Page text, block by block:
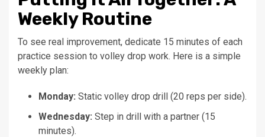
Weekly Routine
To see real improvement, dedicate 15 minutes of each
practice session to volley drop work. Here is a simple
weekly plan:
Monday: Static volley drop drill (20 reps per side).
Wednesday: Step in drill with a partner (15
minutes).